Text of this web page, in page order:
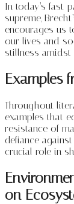
In today’s fast-
supreme,
encourages us
our lives and
stillness amidst
Examples
Throughout
examples that
resistance of
defiance
crucial role in
on